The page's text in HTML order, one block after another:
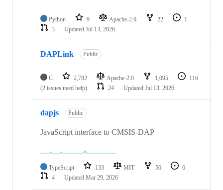
Python 9 Apache-2.0 22
1
3
Updated Jul 13, 2026
DAPLink Public
C 2,782 Apache-2.0 1,095
116
(2 issues need help)
24 Updated Jul 13, 2026
dapjs Public
JavaScript interface to CMSIS-DAP
TypeScript 133 MIT 56
6
4
Updated Mar 29, 2026